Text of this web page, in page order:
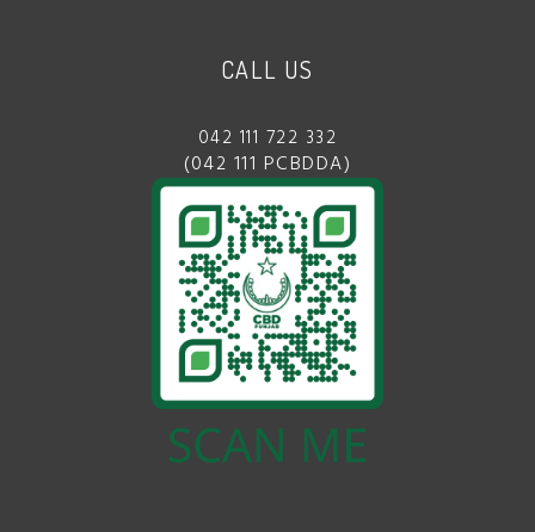
CALL US
042 111 722 332
(042 111 PCBDDA)